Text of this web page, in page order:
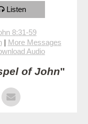
Listen
8:31-59
| More Messages
Audio
of John"